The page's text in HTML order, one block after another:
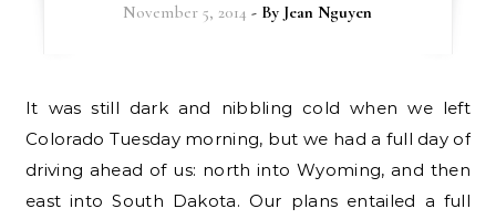
November 5, 2014 - By Jean Nguyen
It was still dark and nibbling cold when we left
Colorado Tuesday morning, but we had a full day of
driving ahead of us: north into Wyoming, and then
east into South Dakota. Our plans entailed a full